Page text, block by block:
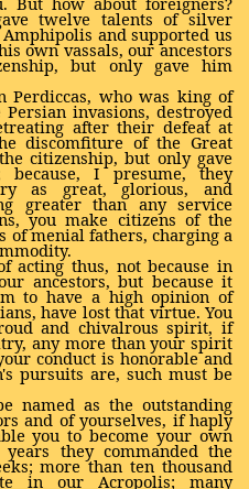
twelve talents of silver
and supported us
own vassals, our ancestors
but only gave him
Perdiccas, who was king of
invasions, destroyed
after their defeat at
discomfiture of the Great
citizenship, but only gave
I presume, they
as great, glorious, and
greater than any service
you make citizens of the
of menial fathers, charging a
acting thus, not because in
ancestors, but because it
to have a high opinion of
have lost that virtue. You
and chivalrous spirit, if
any more than your spirit
conduct is honorable and
pursuits are, such must be
named as the outstanding
and of yourselves, if haply
you to become your own
they commanded the
more than ten thousand
in our Acropolis; many